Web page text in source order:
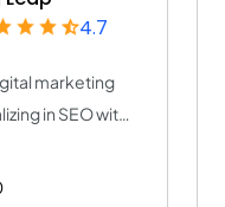
4.7
marketing
in SEO with